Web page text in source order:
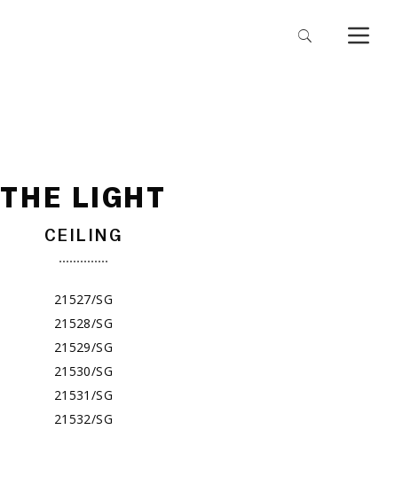
THE LIGHT
CEILING
21527/SG
21528/SG
21529/SG
21530/SG
21531/SG
21532/SG